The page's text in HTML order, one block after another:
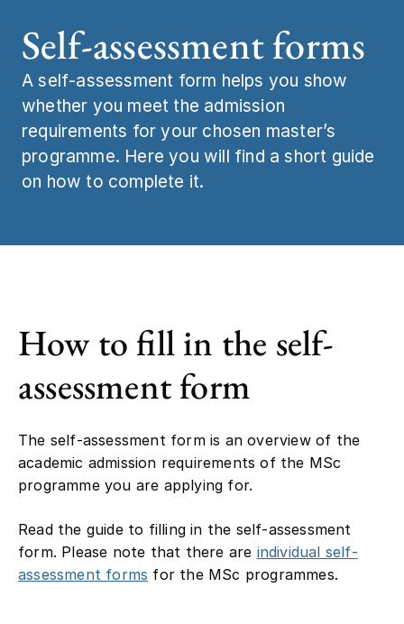
Self-assessment forms
A self‑assessment form helps you show
whether you meet the admission
requirements for your chosen master’s
programme. Here you will find a short guide
on how to complete it.
How to fill in the self-
assessment form
The self-assessment form is an overview of the
academic admission requirements of the MSc
programme you are applying for.
Read the guide to filling in the self-assessment
form. Please note that there are individual self-
assessment forms for the MSc programmes.
Job and
Meet us
Contact
Statistics and
Study start